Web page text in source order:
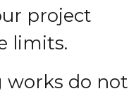
project
limits.
works do not